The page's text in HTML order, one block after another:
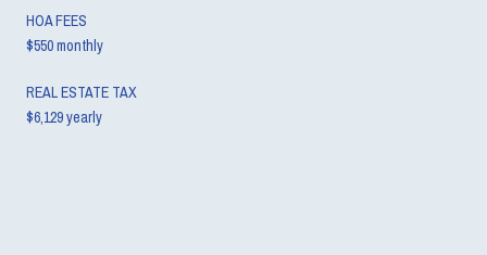
HOA FEES
$550 monthly
REAL ESTATE TAX
$6,129 yearly